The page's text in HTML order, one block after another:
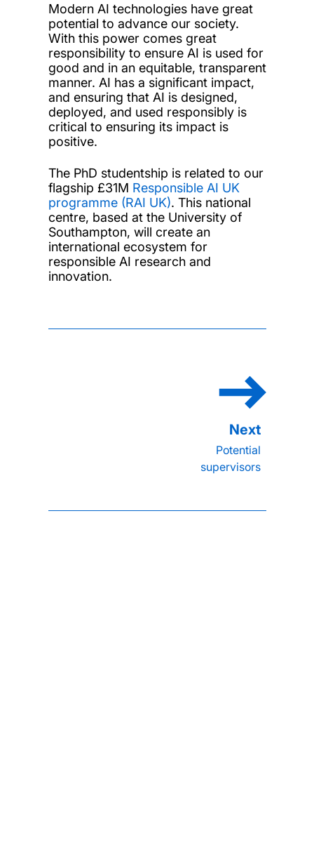
Modern AI technologies have great
potential to advance our society.
With this power comes great
responsibility to ensure AI is used for
good and in an equitable, transparent
manner. AI has a significant impact,
and ensuring that AI is designed,
deployed, and used responsibly is
critical to ensuring its impact is
positive.
The PhD studentship is related to our
flagship £31M Responsible AI UK
programme (RAI UK). This national
centre, based at the University of
Southampton, will create an
international ecosystem for
responsible AI research and
innovation.
Potential
supervisors